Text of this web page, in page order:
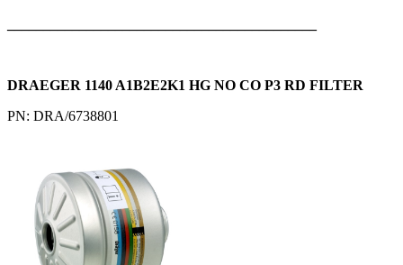
DRAEGER 1140 A1B2E2K1 HG NO CO P3 RD FILTER
PN: DRA/6738801